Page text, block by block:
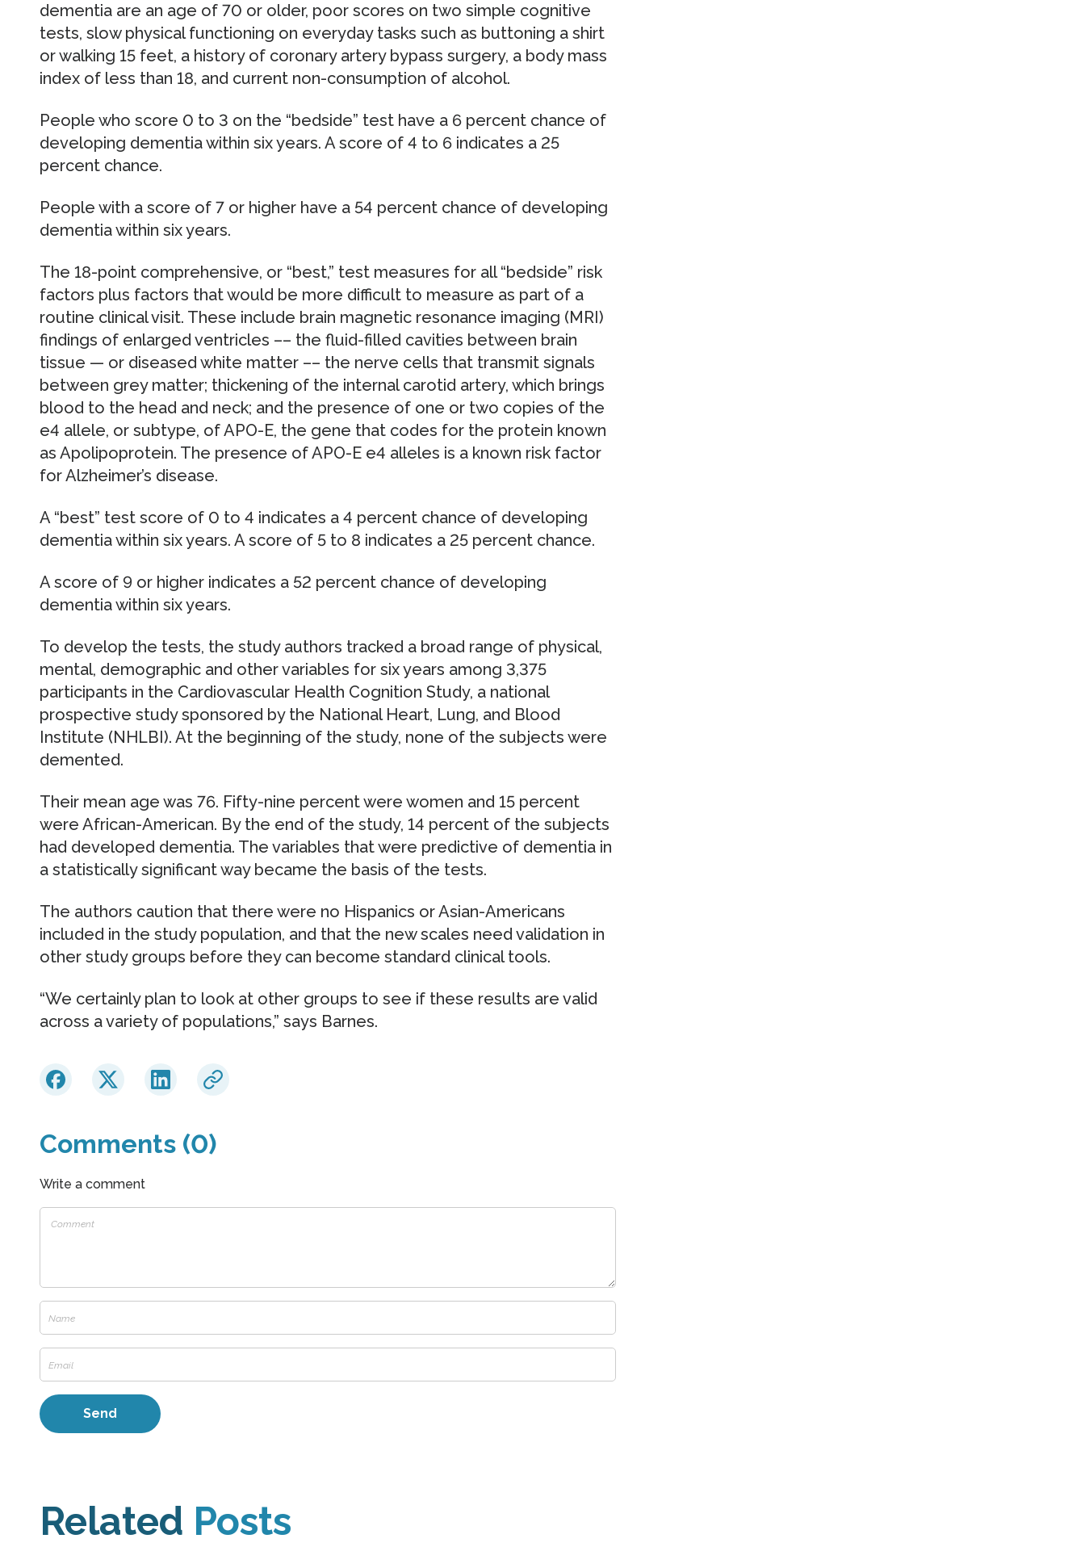
dementia are an age of 70 or older, poor scores on two simple cognitive
tests, slow physical functioning on everyday tasks such as buttoning a shirt
or walking 15 feet, a history of coronary artery bypass surgery, a body mass
index of less than 18, and current non-consumption of alcohol.
People who score 0 to 3 on the “bedside” test have a 6 percent chance of
developing dementia within six years. A score of 4 to 6 indicates a 25
percent chance.
People with a score of 7 or higher have a 54 percent chance of developing
dementia within six years.
The 18-point comprehensive, or “best,” test measures for all “bedside” risk
factors plus factors that would be more difficult to measure as part of a
routine clinical visit. These include brain magnetic resonance imaging (MRI)
findings of enlarged ventricles –– the fluid-filled cavities between brain
tissue — or diseased white matter –– the nerve cells that transmit signals
between grey matter; thickening of the internal carotid artery, which brings
blood to the head and neck; and the presence of one or two copies of the
e4 allele, or subtype, of APO-E, the gene that codes for the protein known
as Apolipoprotein. The presence of APO-E e4 alleles is a known risk factor
for Alzheimer’s disease.
A “best” test score of 0 to 4 indicates a 4 percent chance of developing
dementia within six years. A score of 5 to 8 indicates a 25 percent chance.
A score of 9 or higher indicates a 52 percent chance of developing
dementia within six years.
To develop the tests, the study authors tracked a broad range of physical,
mental, demographic and other variables for six years among 3,375
participants in the Cardiovascular Health Cognition Study, a national
prospective study sponsored by the National Heart, Lung, and Blood
Institute (NHLBI). At the beginning of the study, none of the subjects were
demented.
Their mean age was 76. Fifty-nine percent were women and 15 percent
were African-American. By the end of the study, 14 percent of the subjects
had developed dementia. The variables that were predictive of dementia in
a statistically significant way became the basis of the tests.
The authors caution that there were no Hispanics or Asian-Americans
included in the study population, and that the new scales need validation in
other study groups before they can become standard clinical tools.
“We certainly plan to look at other groups to see if these results are valid
across a variety of populations,” says Barnes.
Comments (0)
Write a comment
Related Posts